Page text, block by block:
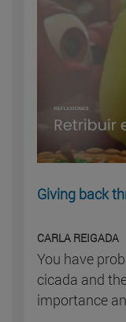
Giving back
CARLA REIGADA
You have
cicada and
importance